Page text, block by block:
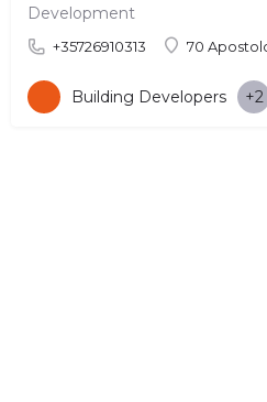
Development
+35726910313 70
Building Developers +2